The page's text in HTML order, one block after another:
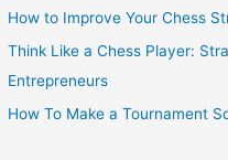
How to Improve Your Chess
Think Like a Chess Player:
Entrepreneurs
How To Make a Tournament